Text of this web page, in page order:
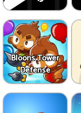
Bloons Tower
Defense